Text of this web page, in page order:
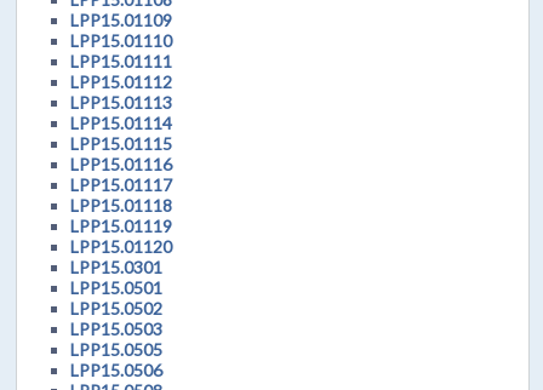
LPP15.01109
LPP15.01110
LPP15.01111
LPP15.01112
LPP15.01113
LPP15.01114
LPP15.01115
LPP15.01116
LPP15.01117
LPP15.01118
LPP15.01119
LPP15.01120
LPP15.0301
LPP15.0501
LPP15.0502
LPP15.0503
LPP15.0505
LPP15.0506